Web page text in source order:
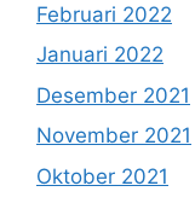
Februari 2022
Januari 2022
Desember 2021
November 2021
Oktober 2021